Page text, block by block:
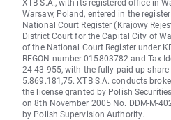
Warsaw, Poland, entered in the
National Court Register (Krajowy
District Court for the Capital City of
of the National Court Register under
REGON number 015803782 and Tax
24-43-955, with the fully paid up
5.869.181,75. XTB S.A. conducts
the license granted by Polish
on 8th November 2005 No. DDM-M-
by Polish Supervision Authority.